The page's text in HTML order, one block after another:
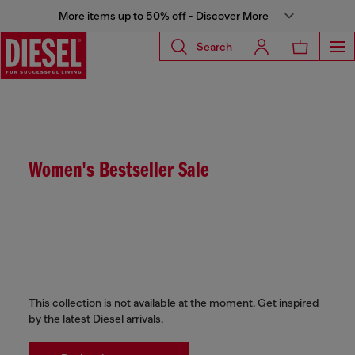
More items up to 50% off - Discover More
Search
Women's Bestseller Sale
This collection is not available at the moment. Get inspired
by the latest Diesel arrivals.